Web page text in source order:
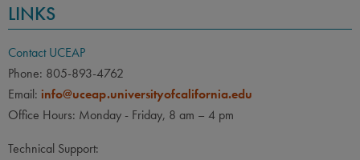
LINKS
Contact UCEAP
Phone: 805-893-4762
Email: info@uceap.universityofcalifornia.edu
Office Hours: Monday - Friday, 8 am – 4 pm
Technical Support: